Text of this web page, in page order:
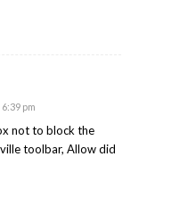
pm
not to block the
toolbar, Allow did